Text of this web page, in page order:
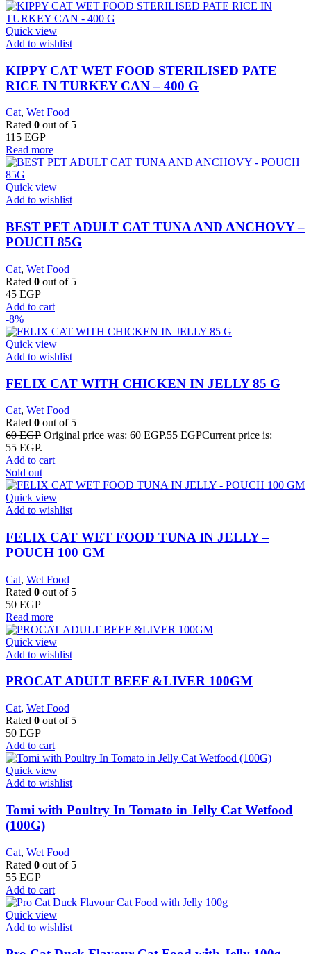
Quick view
Add to wishlist
KIPPY CAT WET FOOD STERILISED PATE
RICE IN TURKEY CAN – 400 G
Cat, Wet Food
Rated 0 out of 5
115 EGP
Read more
Quick view
Add to wishlist
BEST PET ADULT CAT TUNA AND ANCHOVY –
POUCH 85G
Cat, Wet Food
Rated 0 out of 5
45 EGP
Add to cart
-8%
Quick view
Add to wishlist
FELIX CAT WITH CHICKEN IN JELLY 85 G
Cat, Wet Food
Rated 0 out of 5
60EGP Original price was: 60 EGP.55 EGPCurrent price is:
55 EGP.
Add to cart
Sold out
Quick view
Add to wishlist
FELIX CAT WET FOOD TUNA IN JELLY –
POUCH 100 GM
Cat, Wet Food
Rated 0 out of 5
50 EGP
Read more
Quick view
Add to wishlist
PROCAT ADULT BEEF &LIVER 100GM
Cat, Wet Food
Rated 0 out of 5
50 EGP
Add to cart
Quick view
Add to wishlist
Tomi with Poultry In Tomato in Jelly Cat Wetfood
(100G)
Cat, Wet Food
Rated 0 out of 5
55 EGP
Add to cart
Quick view
Add to wishlist